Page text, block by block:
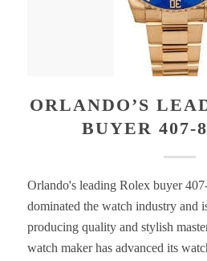
ORLANDO’S
BUYER 407-
Orlando's leading Rolex buyer
dominated the watch industry and
producing quality and stylish
watch maker has advanced its